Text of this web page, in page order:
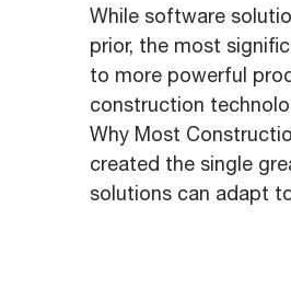
While software
prior, the most
to more powerful
construction
Why Most
created the single
solutions can adapt